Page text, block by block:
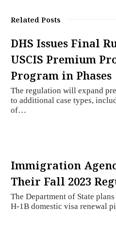
Related Posts
DHS Issues Final
USCIS Premium
Program in Phases
The regulation will expand
to additional case types,
of…
Immigration
Their Fall 2023
The Department of State
H-1B domestic visa renewal